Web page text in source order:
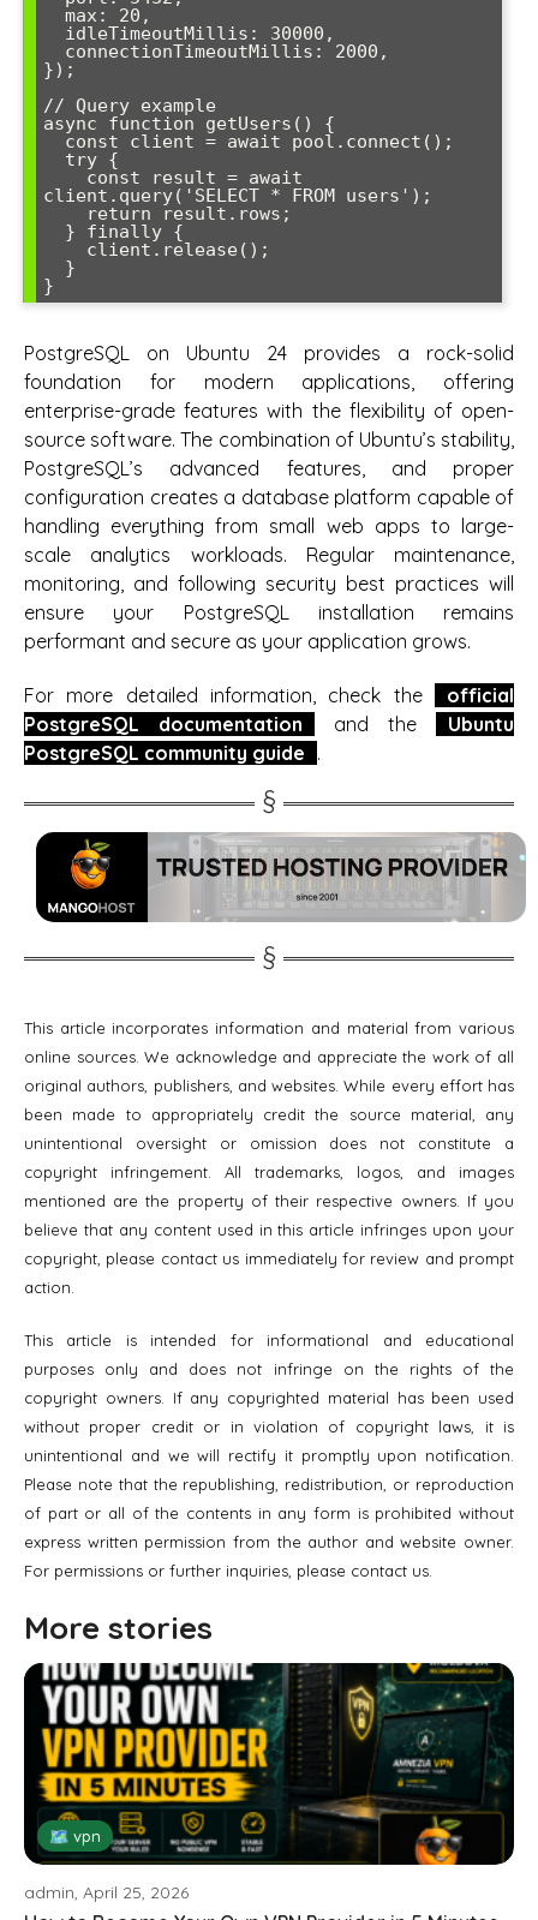
});
// Query example
async function getUsers() {
client.query('SELECT * FROM users');
}
PostgreSQL on Ubuntu 24 provides a rock-solid
foundation for modern applications, offering
enterprise-grade features with the flexibility of open-
source software. The combination of Ubuntu’s stability,
PostgreSQL’s advanced features, and proper
configuration creates a database platform capable of
handling everything from small web apps to large-
scale analytics workloads. Regular maintenance,
monitoring, and following security best practices will
ensure your PostgreSQL installation remains
performant and secure as your application grows.
For more detailed information, check the
official
PostgreSQL documentation
and the
Ubuntu
PostgreSQL community guide .
This article incorporates information and material from various
online sources. We acknowledge and appreciate the work of all
original authors, publishers, and websites. While every effort has
been made to appropriately credit the source material, any
unintentional oversight or omission does not constitute a
copyright infringement. All trademarks, logos, and images
mentioned are the property of their respective owners. If you
believe that any content used in this article infringes upon your
copyright, please contact us immediately for review and prompt
action.
This article is intended for informational and educational
purposes only and does not infringe on the rights of the
copyright owners. If any copyrighted material has been used
without proper credit or in violation of copyright laws, it is
unintentional and we will rectify it promptly upon notification.
Please note that the republishing, redistribution, or reproduction
of part or all of the contents in any form is prohibited without
express written permission from the author and website owner.
For permissions or further inquiries, please contact us.
More stories
🗺 vpn
admin, April 25, 2026